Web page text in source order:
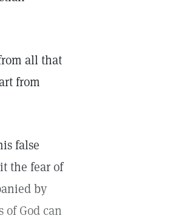
all that
from
false
the fear of
by
God can